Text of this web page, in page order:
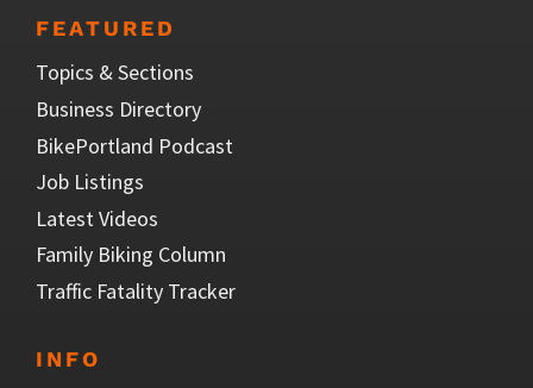
FEATURED
Topics & Sections
Business Directory
BikePortland Podcast
Job Listings
Latest Videos
Family Biking Column
Traffic Fatality Tracker
INFO